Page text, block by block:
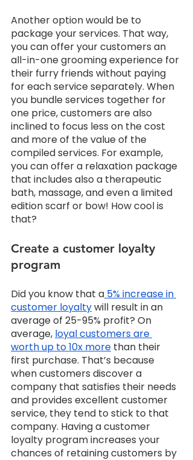
Another option would be to
package your services. That way,
you can offer your customers an
all-in-one grooming experience for
their furry friends without paying
for each service separately. When
you bundle services together for
one price, customers are also
inclined to focus less on the cost
and more of the value of the
compiled services. For example,
you can offer a relaxation package
that includes also a therapeutic
bath, massage, and even a limited
edition scarf or bow! How cool is
that?
Create a customer loyalty
program
Did you know that a 5% increase in
customer loyalty will result in an
average of 25-95% profit? On
average, loyal customers are
worth up to 10x more than their
first purchase. That’s because
when customers discover a
company that satisfies their needs
and provides excellent customer
service, they tend to stick to that
company. Having a customer
loyalty program increases your
chances of retaining customers by